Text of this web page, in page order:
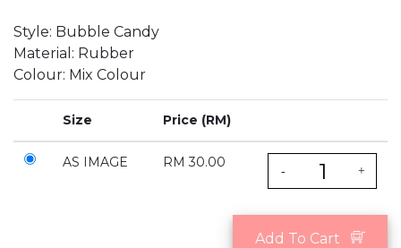
Style: Bubble Candy
Material: Rubber
Colour: Mix Colour
Size Price (RM)
AS IMAGE RM 30.00
- +
Add To Cart